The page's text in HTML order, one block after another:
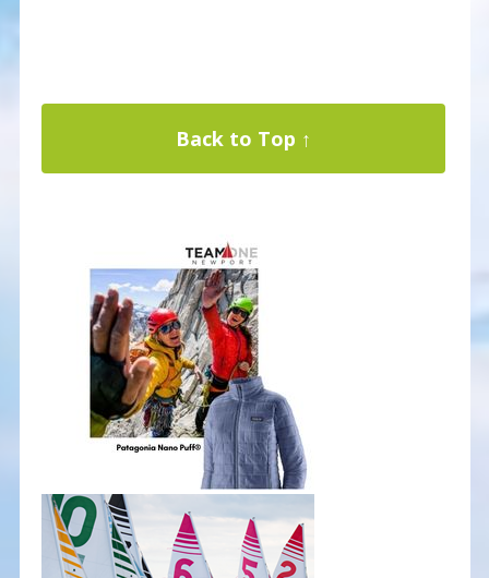
Back to Top ↑